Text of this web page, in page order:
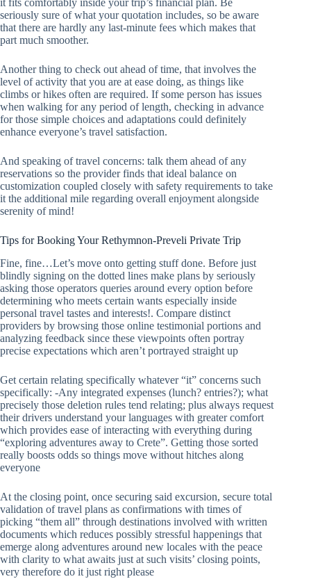
it fits comfortably inside your trip’s financial plan. Be
seriously sure of what your quotation includes, so be aware
that there are hardly any last-minute fees which makes that
part much smoother.
Another thing to check out ahead of time, that involves the
level of activity that you are at ease doing, as things like
climbs or hikes often are required. If some person has issues
when walking for any period of length, checking in advance
for those simple choices and adaptations could definitely
enhance everyone’s travel satisfaction.
And speaking of travel concerns: talk them ahead of any
reservations so the provider finds that ideal balance on
customization coupled closely with safety requirements to take
it the additional mile regarding overall enjoyment alongside
serenity of mind!
Tips for Booking Your Rethymnon-Preveli Private Trip
Fine, fine…Let’s move onto getting stuff done. Before just
blindly signing on the dotted lines make plans by seriously
asking those operators queries around every option before
determining who meets certain wants especially inside
personal travel tastes and interests!. Compare distinct
providers by browsing those online testimonial portions and
analyzing feedback since these viewpoints often portray
precise expectations which aren’t portrayed straight up
Get certain relating specifically whatever “it” concerns such
specifically: -Any integrated expenses (lunch? entries?); what
precisely those deletion rules tend relating; plus always request
their drivers understand your languages with greater comfort
which provides ease of interacting with everything during
“exploring adventures away to Crete”. Getting those sorted
really boosts odds so things move without hitches along
everyone
At the closing point, once securing said excursion, secure total
validation of travel plans as confirmations with times of
picking “them all” through destinations involved with written
documents which reduces possibly stressful happenings that
emerge along adventures around new locales with the peace
with clarity to what awaits just at such visits’ closing points,
very therefore do it just right please